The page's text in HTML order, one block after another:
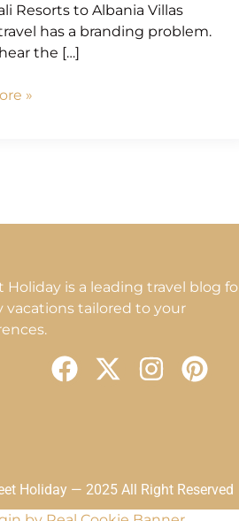
Resorts to Albania Villas
has a branding problem.
the […]
»
Holiday is a leading travel blog
vacations tailored to your
F
a
o
X
-
t
I
n
g
P
i
r
Holiday — 2025 All Right Reserved